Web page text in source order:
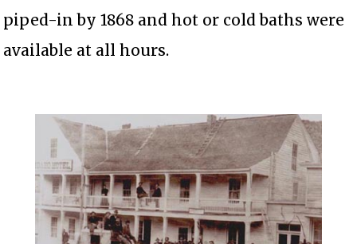
piped-in by 1868 and hot or cold baths were
available at all hours.